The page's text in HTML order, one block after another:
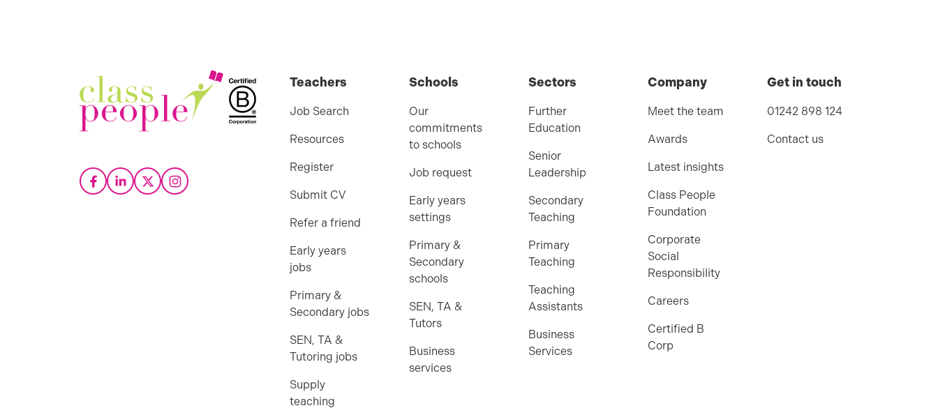
Teachers
Job Search
Resources
Register
Submit CV
Refer a friend
Early years
jobs
Primary &
Secondary jobs
SEN, TA &
Tutoring jobs
Supply
teaching
Schools
Our
commitments
to schools
Job request
Early years
settings
Primary &
Secondary
schools
SEN, TA &
Tutors
Business
services
Sectors
Further
Education
Senior
Leadership
Secondary
Teaching
Primary
Teaching
Teaching
Assistants
Business
Services
Company
Meet the team
Awards
Latest insights
Class People
Foundation
Corporate
Social
Responsibility
Careers
Certified B
Corp
Get in touch
01242 898 124
Contact us